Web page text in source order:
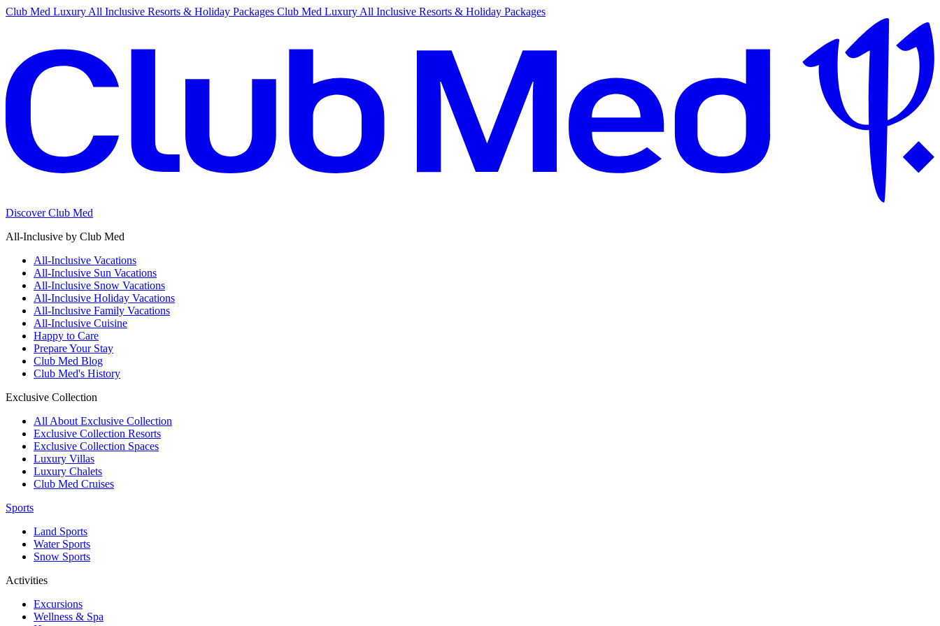
Club Med Luxury All Inclusive Resorts & Holiday Packages Club Med Luxury All Inclusive Resorts & Holiday Packages
Discover Club Med
All-Inclusive by Club Med
All-Inclusive Vacations
All-Inclusive Sun Vacations
All-Inclusive Snow Vacations
All-Inclusive Holiday Vacations
All-Inclusive Family Vacations
All-Inclusive Cuisine
Happy to Care
Prepare Your Stay
Club Med Blog
Club Med's History
Exclusive Collection
All About Exclusive Collection
Exclusive Collection Resorts
Exclusive Collection Spaces
Luxury Villas
Luxury Chalets
Club Med Cruises
Sports
Land Sports
Water Sports
Snow Sports
Activities
Excursions
Wellness & Spa